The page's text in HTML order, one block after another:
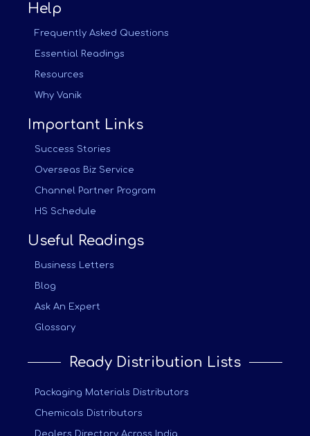
Help
Frequently Asked Questions
Essential Readings
Resources
Why Vanik
Important Links
Success Stories
Overseas Biz Service
Channel Partner Program
HS Schedule
Useful Readings
Business Letters
Blog
Ask An Expert
Glossary
Ready Distribution Lists
Packaging Materials Distributors
Chemicals Distributors
Dealers Directory Across India